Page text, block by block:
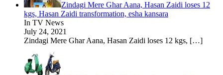
Zindagi Mere Ghar Aana, Hasan Zaidi loses 12
kgs, Hasan Zaidi transformation, esha kansara
In TV News
July 24, 2021
Zindagi Mere Ghar Aana, Hasan Zaidi loses 12 kgs, […]